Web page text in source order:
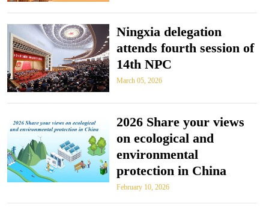
Ningxia delegation
attends fourth session of
14th NPC
March 05, 2026
2026 Share your views
on ecological and
environmental
protection in China
February 10, 2026